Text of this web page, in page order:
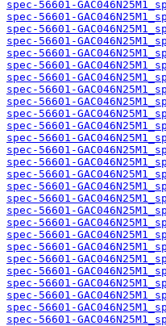
spec-56601-
spec-56601-
spec-56601-
spec-56601-
spec-56601-
spec-56601-
spec-56601-
spec-56601-
spec-56601-
spec-56601-
spec-56601-
spec-56601-
spec-56601-
spec-56601-
spec-56601-
spec-56601-
spec-56601-
spec-56601-
spec-56601-
spec-56601-
spec-56601-
spec-56601-
spec-56601-
spec-56601-
spec-56601-
spec-56601-
spec-56601-